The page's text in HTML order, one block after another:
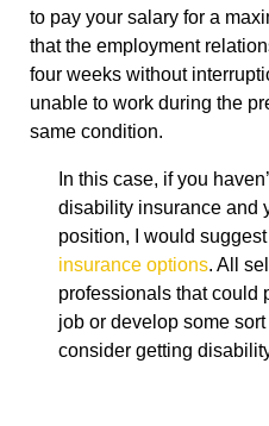
to pay your salary for a
that the employment
four weeks without
unable to work during the
same condition.
In this case, if you
disability insurance and
position, I would suggest
insurance options. All
professionals that could
job or develop some
consider getting